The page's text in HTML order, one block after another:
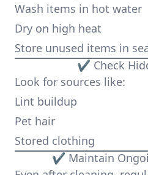
Wash items in hot water
Dry on high heat
Store unused items in
✔ Check
Look for sources like:
Lint buildup
Pet hair
Stored clothing
✔ Maintain